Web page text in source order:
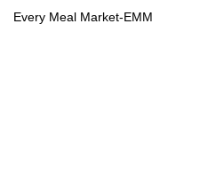
Every Meal Market-EMM